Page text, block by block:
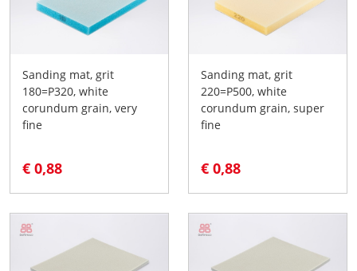
Sanding mat, grit
180=P320, white
corundum grain, very
fine
€ 0,88
Sanding mat, grit
220=P500, white
corundum grain, super
fine
€ 0,88